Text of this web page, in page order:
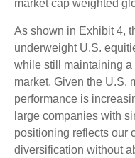
market cap weighted
As shown in Exhibit 4,
underweight U.S.
while still maintaining a
market. Given the U.S.
performance is
large companies with
positioning reflects our
diversification without